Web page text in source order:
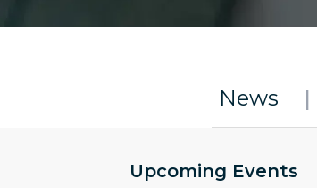
News |
Upcoming Events